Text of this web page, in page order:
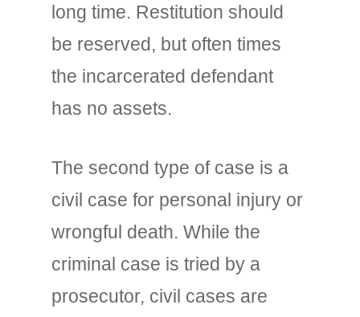
long time. Restitution should
be reserved, but often times
the incarcerated defendant
has no assets.
The second type of case is a
civil case for personal injury or
wrongful death. While the
criminal case is tried by a
prosecutor, civil cases are